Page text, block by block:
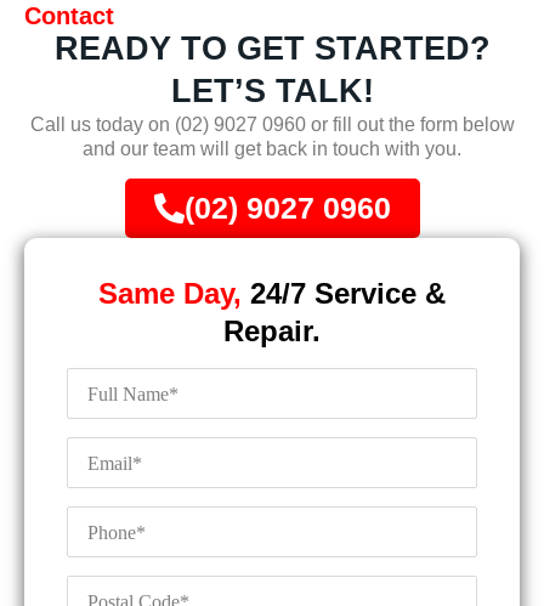
Contact
READY TO GET STARTED?
LET’S TALK!
Call us today on (02) 9027 0960or fill out the form below
and our team will get back in touch with you.
(02) 9027 0960
Same Day, 24/7 Service &
Repair.
Full
Name*
Email*
Phone*
Postal
Code*